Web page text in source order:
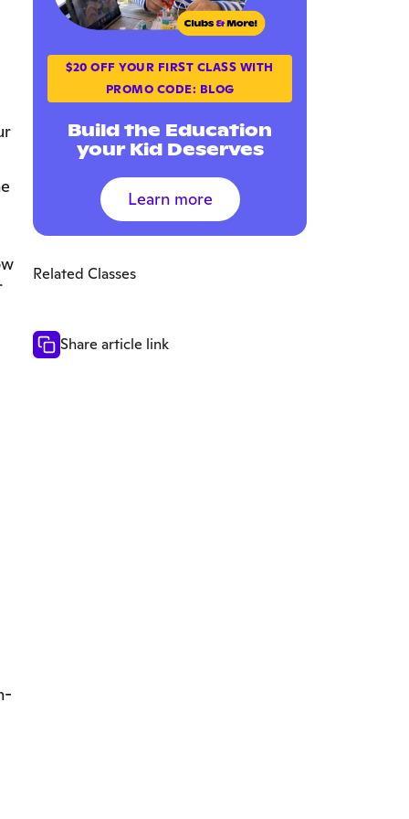
$20 OFF YOUR FIRST CLASS WITH
PROMO CODE: BLOG
Build the Education
your Kid Deserves
Learn more
Related Classes
Share article link